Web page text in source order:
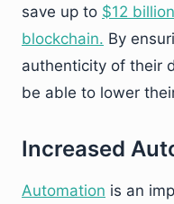
save up to $12
blockchain. By
authenticity of their
be able to lower
Increased
Automation is an